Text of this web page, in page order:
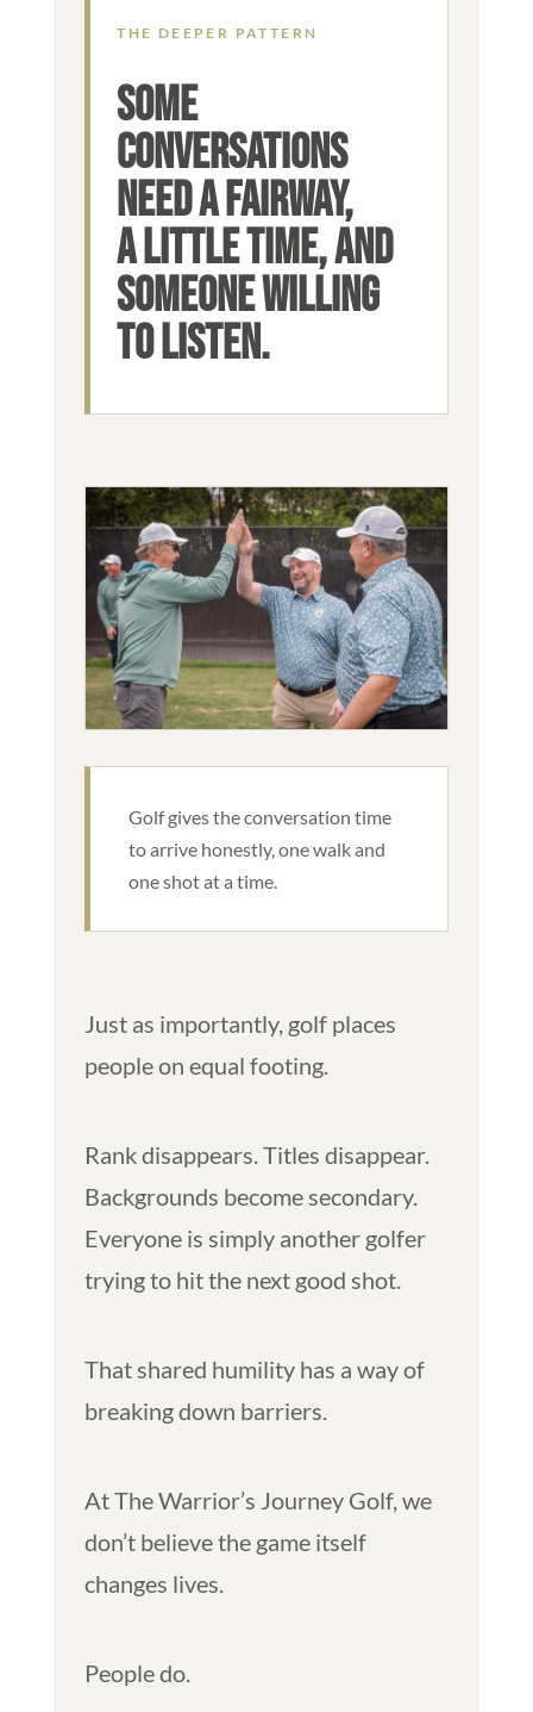
THE DEEPER PATTERN
SOME
CONVERSATIONS
NEED A FAIRWAY,
A LITTLE TIME, AND
SOMEONE WILLING
TO LISTEN.
Golf gives the conversation time
to arrive honestly, one walk and
one shot at a time.
Just as importantly, golf places
people on equal footing.
Rank disappears. Titles disappear.
Backgrounds become secondary.
Everyone is simply another golfer
trying to hit the next good shot.
That shared humility has a way of
breaking down barriers.
At The Warrior’s Journey Golf, we
don’t believe the game itself
changes lives.
People do.